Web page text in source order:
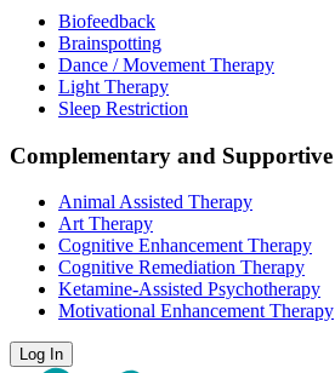
Biofeedback
Brainspotting
Dance / Movement Therapy
Light Therapy
Sleep Restriction
Complementary and Supportive
Animal Assisted Therapy
Art Therapy
Cognitive Enhancement Therapy
Cognitive Remediation Therapy
Ketamine-Assisted Psychotherapy
Motivational Enhancement Therapy
Log In